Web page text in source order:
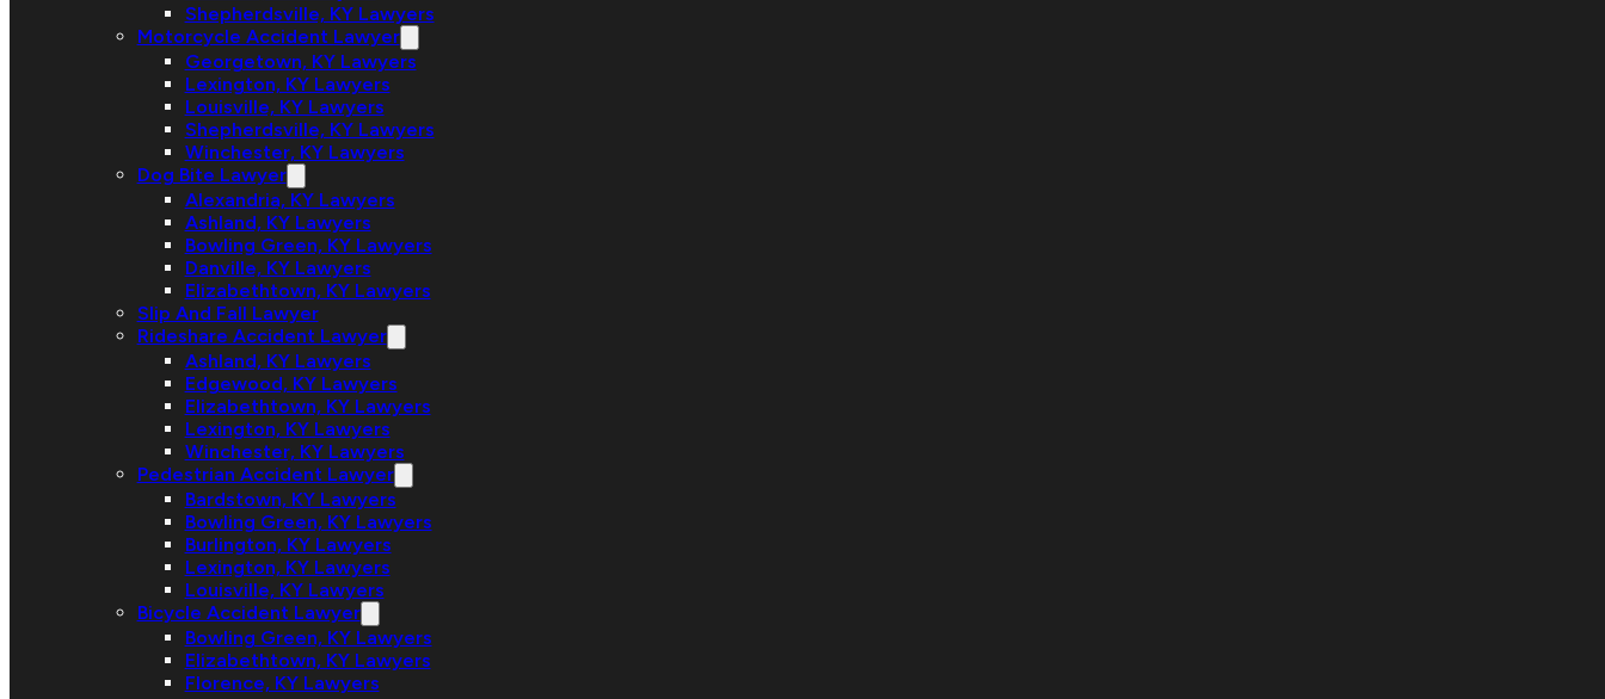
Shepherdsville, KY Lawyers
Motorcycle Accident Lawyer
Georgetown, KY Lawyers
Lexington, KY Lawyers
Louisville, KY Lawyers
Shepherdsville, KY Lawyers
Winchester, KY Lawyers
Dog Bite Lawyer
Alexandria, KY Lawyers
Ashland, KY Lawyers
Bowling Green, KY Lawyers
Danville, KY Lawyers
Elizabethtown, KY Lawyers
Slip And Fall Lawyer
Rideshare Accident Lawyer
Ashland, KY Lawyers
Edgewood, KY Lawyers
Elizabethtown, KY Lawyers
Lexington, KY Lawyers
Winchester, KY Lawyers
Pedestrian Accident Lawyer
Bardstown, KY Lawyers
Bowling Green, KY Lawyers
Burlington, KY Lawyers
Lexington, KY Lawyers
Louisville, KY Lawyers
Bicycle Accident Lawyer
Bowling Green, KY Lawyers
Elizabethtown, KY Lawyers
Florence, KY Lawyers